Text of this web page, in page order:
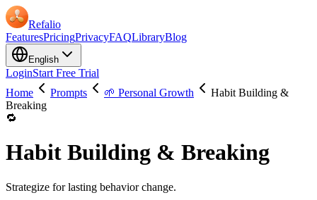
Refalio
FeaturesPricingPrivacyFAQLibraryBlog
English
LoginStart Free Trial
Home
Prompts 🌱 Personal Growth
Habit Building &
Breaking
🔁
Habit Building & Breaking
Strategize for lasting behavior change.